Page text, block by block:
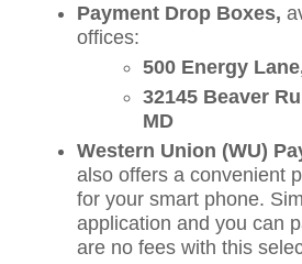
Payment Drop Boxes,
offices:
500 Energy
32145 Beaver
MD
Western Union (WU)
also offers a convenient
for your smart phone.
application and you can
are no fees with this